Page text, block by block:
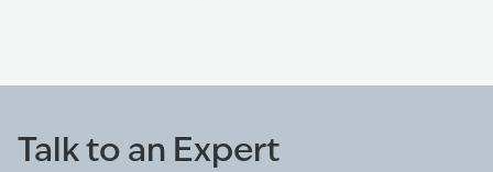
Talk to an Expert